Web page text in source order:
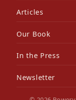
Articles
Our Book
In the Press
Newsletter